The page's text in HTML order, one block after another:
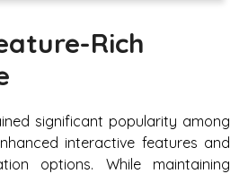
Rich
significant popularity among
interactive features and
options. While maintaining